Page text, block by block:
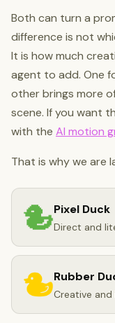
Both can turn a
difference is not
It is how much
agent to add. One
other brings more
scene. If you want
with the AI motion
That is why we are
Pixel Duck
Direct and
Rubber
Creative